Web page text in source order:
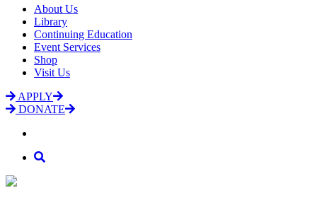
About Us
Library
Continuing Education
Event Services
Shop
Visit Us
APPLY
DONATE